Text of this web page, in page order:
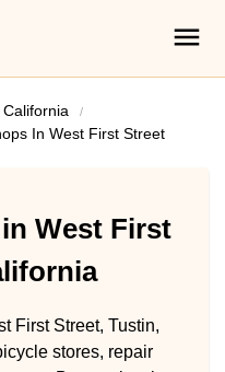
California
In West First Street
West First
First Street, Tustin,
stores, repair